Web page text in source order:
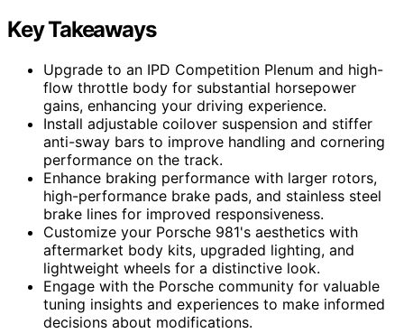
Key Takeaways
Upgrade to an IPD Competition Plenum and high-
flow throttle body for substantial horsepower
gains, enhancing your driving experience.
Install adjustable coilover suspension and stiffer
anti-sway bars to improve handling and cornering
performance on the track.
Enhance braking performance with larger rotors,
high-performance brake pads, and stainless steel
brake lines for improved responsiveness.
Customize your Porsche 981's aesthetics with
aftermarket body kits, upgraded lighting, and
lightweight wheels for a distinctive look.
Engage with the Porsche community for valuable
tuning insights and experiences to make informed
decisions about modifications.